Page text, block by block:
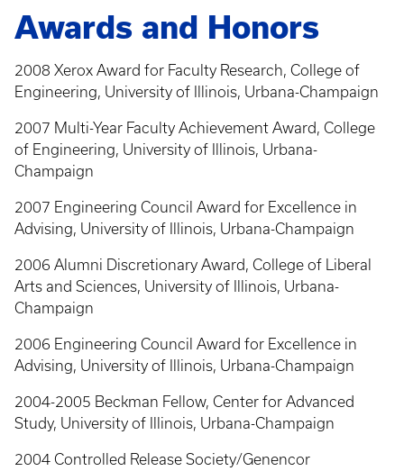
Awards and Honors
2008 Xerox Award for Faculty Research, College of
Engineering, University of Illinois, Urbana-Champaign
2007 Multi-Year Faculty Achievement Award, College
of Engineering, University of Illinois, Urbana-
Champaign
2007 Engineering Council Award for Excellence in
Advising, University of Illinois, Urbana-Champaign
2006 Alumni Discretionary Award, College of Liberal
Arts and Sciences, University of Illinois, Urbana-
Champaign
2006 Engineering Council Award for Excellence in
Advising, University of Illinois, Urbana-Champaign
2004-2005 Beckman Fellow, Center for Advanced
Study, University of Illinois, Urbana-Champaign
2004 Controlled Release Society/Genencor